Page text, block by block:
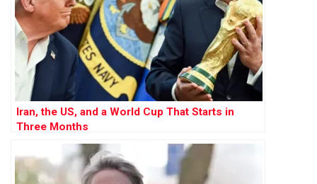
Iran, the US, and a World Cup That Starts in
Three Months